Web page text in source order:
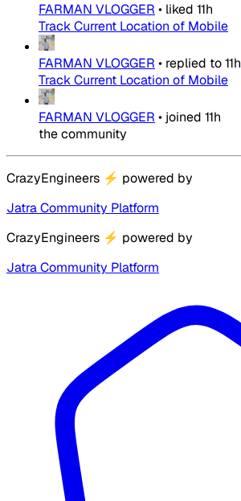
FARMAN VLOGGER • liked 11h
Track Current Location of Mobile
FARMAN VLOGGER • replied to11h
Track Current Location of Mobile
FARMAN VLOGGER • joined 11h
the community
CrazyEngineers ⚡ powered by
Jatra Community Platform
CrazyEngineers ⚡ powered by
Jatra Community Platform